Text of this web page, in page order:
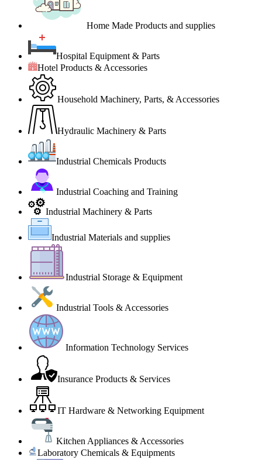
Home Made Products and supplies
Hospital Equipment & Parts
Hotel Products & Accessories
Household Machinery, Parts, & Accessories
Hydraulic Machinery & Parts
Industrial Chemicals Products
Industrial Coaching and Training
Industrial Machinery & Parts
Industrial Materials and supplies
Industrial Storage & Equipment
Industrial Tools & Accessories
Information Technology Services
Insurance Products & Services
IT Hardware & Networking Equipment
Kitchen Appliances & Accessories
Laboratory Chemicals & Equipments